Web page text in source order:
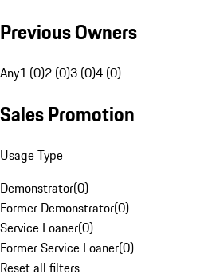
Previous Owners
Any1 (0)2 (0)3 (0)4 (0)
Sales Promotion
Usage Type
Demonstrator(0)
Former Demonstrator(0)
Service Loaner(0)
Former Service Loaner(0)
Reset all filters